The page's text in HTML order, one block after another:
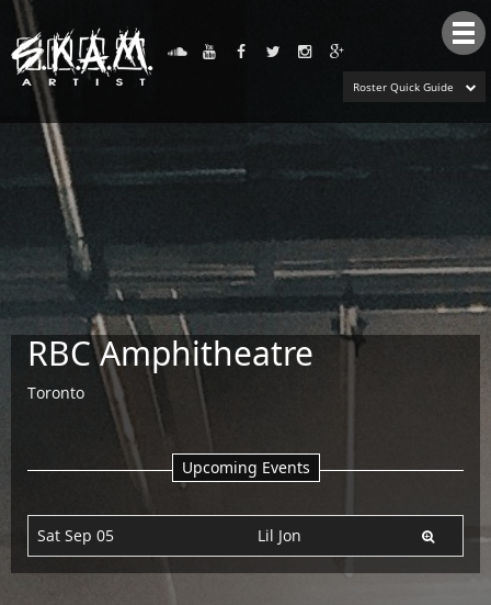
Roster Quick Guide
RBC Amphitheatre
Toronto
Upcoming Events
Sat Sep 05 Lil Jon